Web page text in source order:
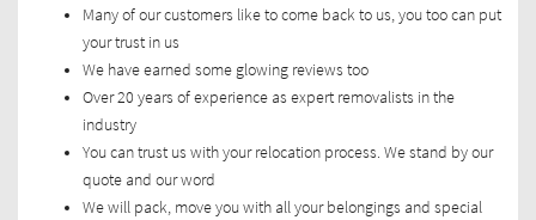
Many of our customers like to come back to us, you too can put
your trust in us
We have earned some glowing reviews too
Over 20 years of experience as expert removalists in the
industry
You can trust us with your relocation process. We stand by our
quote and our word
We will pack, move you with all your belongings and special